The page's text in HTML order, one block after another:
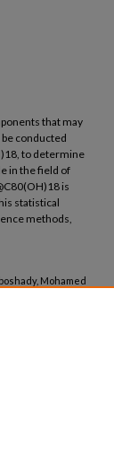
that may
conducted
to determine
in the field of
is
statistical
methods,
Mohamed